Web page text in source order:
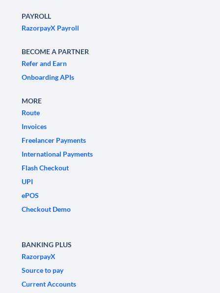
PAYROLL
RazorpayX Payroll
BECOME A PARTNER
Refer and Earn
Onboarding APIs
MORE
Route
Invoices
Freelancer Payments
International Payments
Flash Checkout
UPI
ePOS
Checkout Demo
BANKING PLUS
RazorpayX
Source to pay
Current Accounts